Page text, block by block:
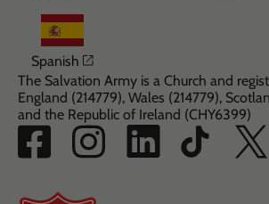
Spanish Opens in a new window
The Salvation Army is a Church and
England (214779), Wales (214779),
and the Republic of Ireland (CHY6399)